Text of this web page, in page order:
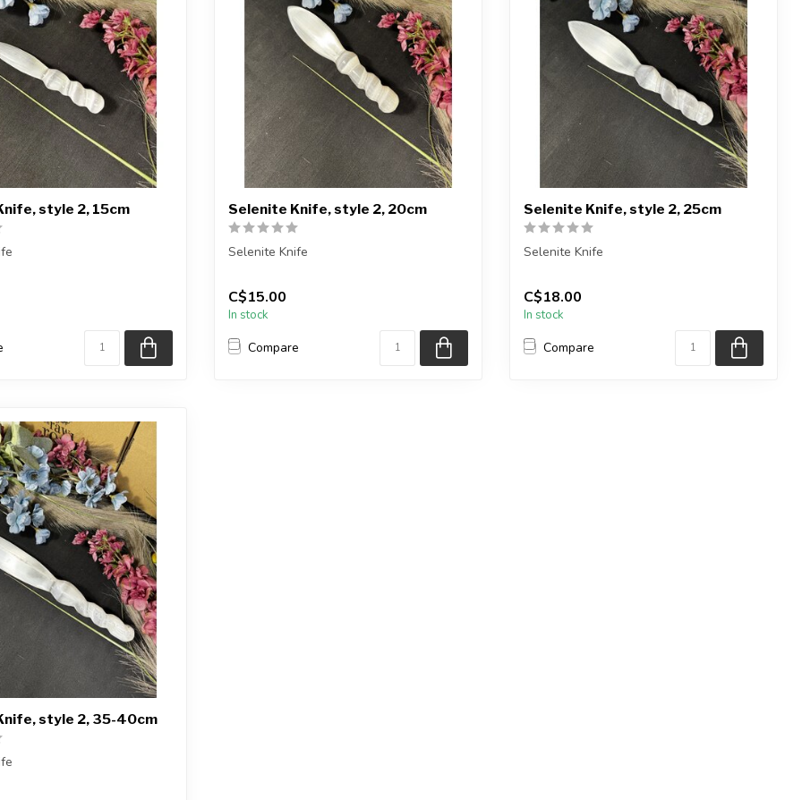
style 2, 15cm
...
Selenite Knife, style 2, 20cm
Selenite Knife
Item will be selected ...
C$15.00
In stock
Compare
Selenite Knife, style 2, 25cm
Selenite Knife
Item will be selected ...
C$18.00
In stock
Compare
style 2, 35-40cm
exactly ONE (1) knife